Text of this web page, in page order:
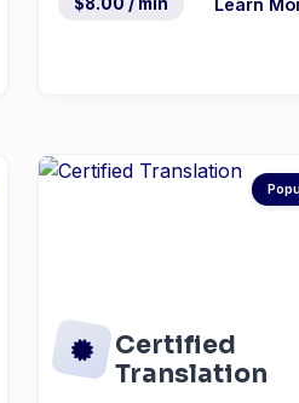
Learn
Certified
Translation